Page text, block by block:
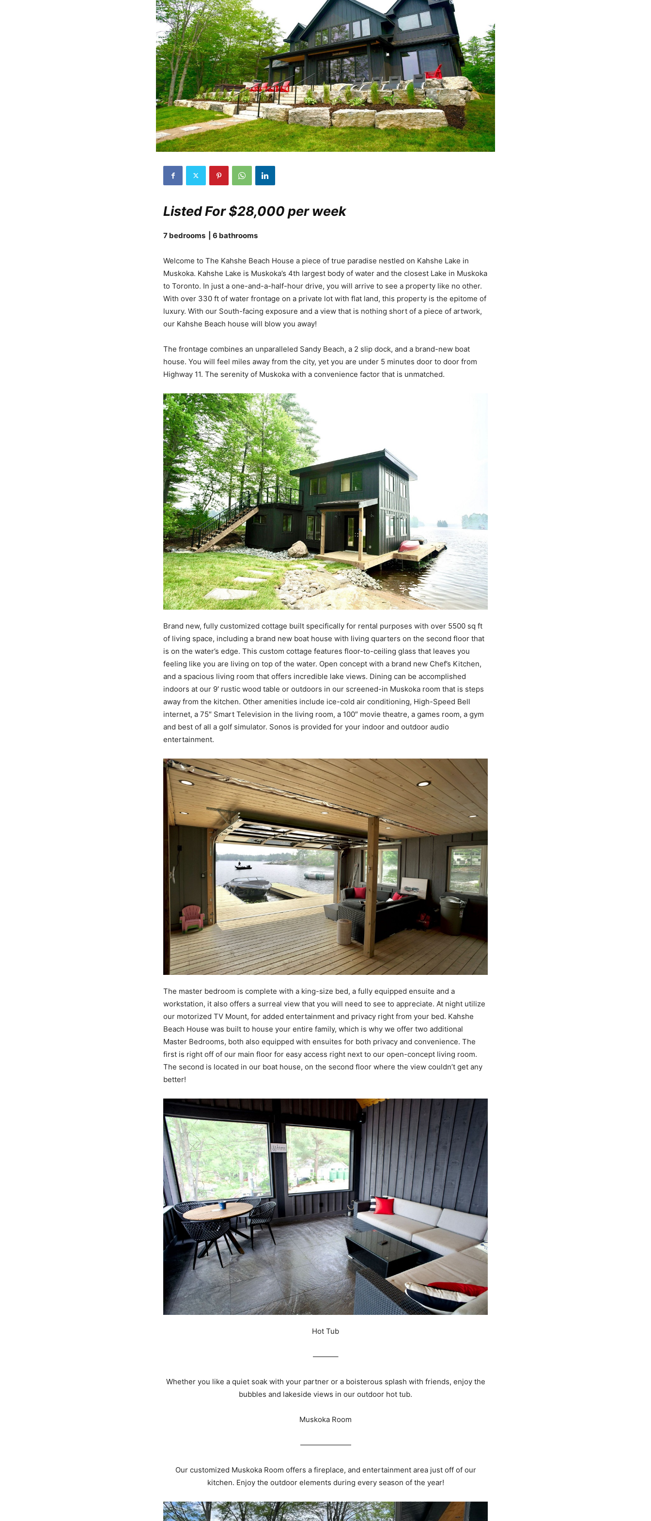
Listed For $28,000 per week
7 bedrooms | 6 bathrooms
Welcome to The Kahshe Beach House a piece of true paradise nestled on Kahshe Lake in
Muskoka. Kahshe Lake is Muskoka’s 4th largest body of water and the closest Lake in Muskoka
to Toronto. In just a one-and-a-half-hour drive, you will arrive to see a property like no other.
With over 330 ft of water frontage on a private lot with flat land, this property is the epitome of
luxury. With our South-facing exposure and a view that is nothing short of a piece of artwork,
our Kahshe Beach house will blow you away!
The frontage combines an unparalleled Sandy Beach, a 2 slip dock, and a brand-new boat
house. You will feel miles away from the city, yet you are under 5 minutes door to door from
Highway 11. The serenity of Muskoka with a convenience factor that is unmatched.
Brand new, fully customized cottage built specifically for rental purposes with over 5500 sq ft
of living space, including a brand new boat house with living quarters on the second floor that
is on the water’s edge. This custom cottage features floor-to-ceiling glass that leaves you
feeling like you are living on top of the water. Open concept with a brand new Chef’s Kitchen,
and a spacious living room that offers incredible lake views. Dining can be accomplished
indoors at our 9′ rustic wood table or outdoors in our screened-in Muskoka room that is steps
away from the kitchen. Other amenities include ice-cold air conditioning, High-Speed Bell
internet, a 75″ Smart Television in the living room, a 100″ movie theatre, a games room, a gym
and best of all a golf simulator. Sonos is provided for your indoor and outdoor audio
entertainment.
The master bedroom is complete with a king-size bed, a fully equipped ensuite and a
workstation, it also offers a surreal view that you will need to see to appreciate. At night utilize
our motorized TV Mount, for added entertainment and privacy right from your bed. Kahshe
Beach House was built to house your entire family, which is why we offer two additional
Master Bedrooms, both also equipped with ensuites for both privacy and convenience. The
first is right off of our main floor for easy access right next to our open-concept living room.
The second is located in our boat house, on the second floor where the view couldn’t get any
better!
Hot Tub
———–
Whether you like a quiet soak with your partner or a boisterous splash with friends, enjoy the
bubbles and lakeside views in our outdoor hot tub.
Muskoka Room
———————
Our customized Muskoka Room offers a fireplace, and entertainment area just off of our
kitchen. Enjoy the outdoor elements during every season of the year!